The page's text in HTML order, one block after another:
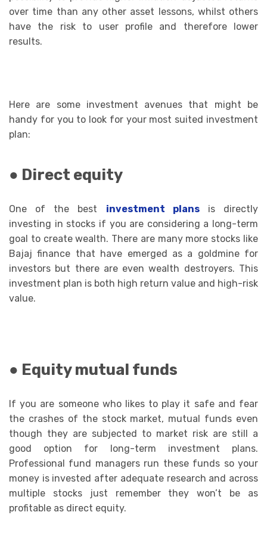
over time than any other asset lessons, whilst others
have the risk to user profile and therefore lower
results.
Here are some investment avenues that might be
handy for you to look for your most suited investment
plan:
● Direct equity
One of the best investment plansis directly
investing in stocks if you are considering a long-term
goal to create wealth. There are many more stocks like
Bajaj finance that have emerged as a goldmine for
investors but there are even wealth destroyers. This
investment plan is both high return value and high-risk
value.
● Equity mutual funds
If you are someone who likes to play it safe and fear
the crashes of the stock market, mutual funds even
though they are subjected to market risk are still a
good option for long-term investment plans.
Professional fund managers run these funds so your
money is invested after adequate research and across
multiple stocks just remember they won’t be as
profitable as direct equity.